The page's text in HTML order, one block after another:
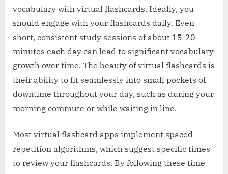
vocabulary with virtual flashcards. Ideally, you
should engage with your flashcards daily. Even
short, consistent study sessions of about 15-20
minutes each day can lead to significant vocabulary
growth over time. The beauty of virtual flashcards is
their ability to fit seamlessly into small pockets of
downtime throughout your day, such as during your
morning commute or while waiting in line.
Most virtual flashcard apps implement spaced
repetition algorithms, which suggest specific times
to review your flashcards. By following these time